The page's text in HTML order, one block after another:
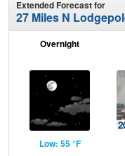
Extended Forecast for
27 Miles N
Overnight
Low: 55 °F